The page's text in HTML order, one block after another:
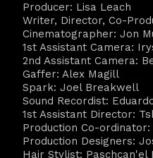
Producer: Lisa Leach
Writer, Director, Co-
Cinematographer: Jon
1st Assistant Camera:
2nd Assistant Camera:
Gaffer: Alex Magill
Spark: Joel Breakwell
Sound Recordist:
1st Assistant Director:
Production Co-ordinator:
Production Designers:
Hair Stylist: Paschcan'el